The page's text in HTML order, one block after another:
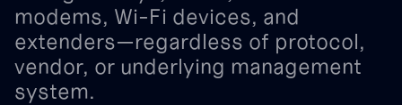
modems, Wi-Fi devices, and
extenders—regardless of protocol,
vendor, or underlying management
system.